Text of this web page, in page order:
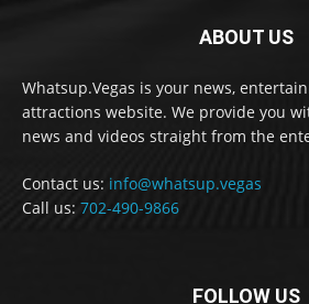
ABOUT US
Whatsup.Vegas is your news,
attractions website. We provide you
news and videos straight from the
Contact us: info@whatsup.vegas
Call us: 702-490-9866
FOLLOW US